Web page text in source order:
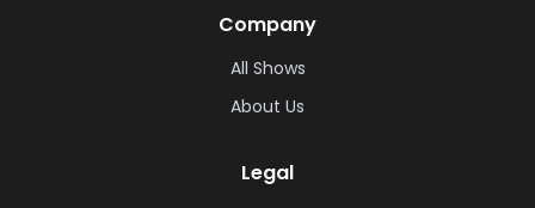
Company
All Shows
About Us
Legal